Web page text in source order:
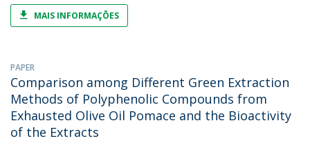
MAIS INFORMAÇÕES
PAPER
Comparison among Different Green Extraction
Methods of Polyphenolic Compounds from
Exhausted Olive Oil Pomace and the Bioactivity
of the Extracts